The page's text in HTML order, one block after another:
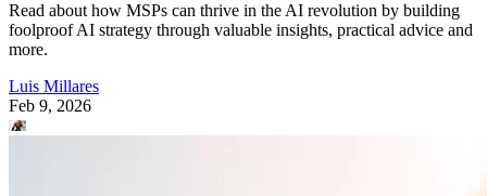
Read about how MSPs can thrive in the AI revolution by building
foolproof AI strategy through valuable insights, practical advice and
more.
Luis Millares
Feb 9, 2026